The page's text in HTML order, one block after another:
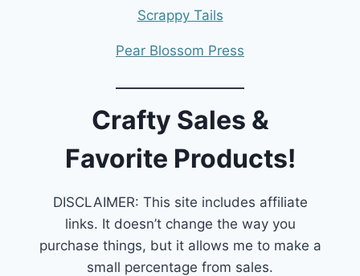
Scrappy Tails
Pear Blossom Press
Crafty Sales &
Favorite Products!
DISCLAIMER: This site includes affiliate
links. It doesn’t change the way you
purchase things, but it allows me to make a
small percentage from sales.